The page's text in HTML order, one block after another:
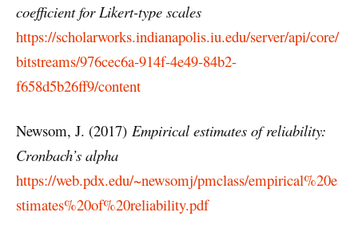
coefficient for Likert-type scales
https://scholarworks.indianapolis.iu.edu/server/api/core/
bitstreams/976cec6a-914f-4e49-84b2-
f658d5b26ff9/content
Newsom, J. (2017) Empirical estimates of reliability:
Cronbach’s alpha
https://web.pdx.edu/~newsomj/pmclass/empirical%20e
stimates%20of%20reliability.pdf